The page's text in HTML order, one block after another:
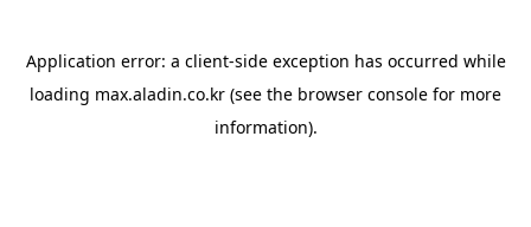
Application error: a client-side exception has occurred while
loading max.aladin.co.kr (see the browser console for more
information).